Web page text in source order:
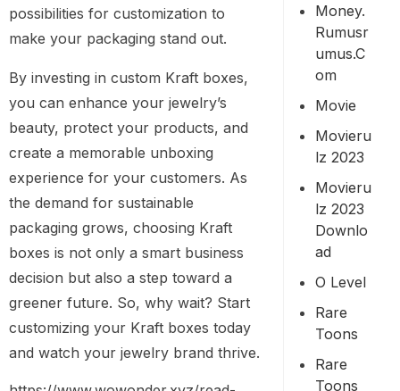
possibilities for customization to
make your packaging stand out.
By investing in custom Kraft boxes,
you can enhance your jewelry’s
beauty, protect your products, and
create a memorable unboxing
experience for your customers. As
the demand for sustainable
packaging grows, choosing Kraft
boxes is not only a smart business
decision but also a step toward a
greener future. So, why wait? Start
customizing your Kraft boxes today
and watch your jewelry brand thrive.
Money.
Rumusr
Umus.c
Om
Movie
Movieru
Lz 2023
Movieru
Lz 2023
Downlo
Ad
O Level
Rare
Toons
Rare
Toons